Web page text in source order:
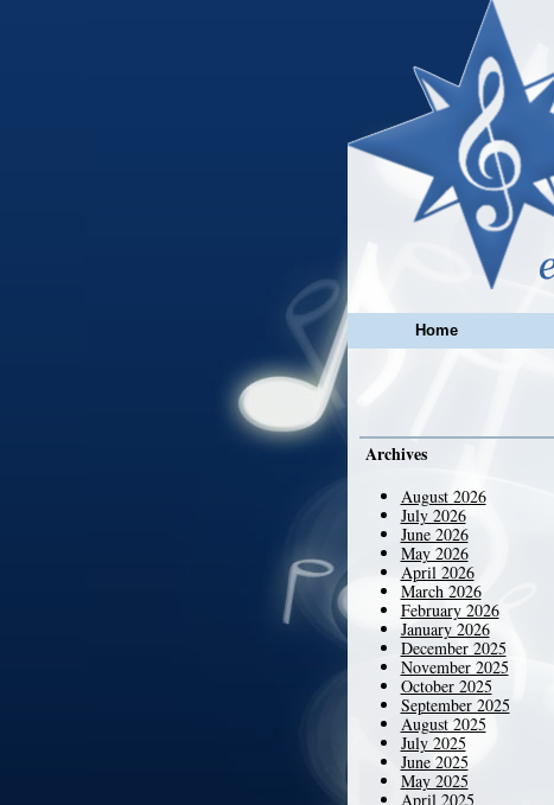
Home
Archives
August 2026
July 2026
June 2026
May 2026
April 2026
March 2026
February 2026
January 2026
December 2025
November 2025
October 2025
September 2025
August 2025
July 2025
June 2025
May 2025
April 2025